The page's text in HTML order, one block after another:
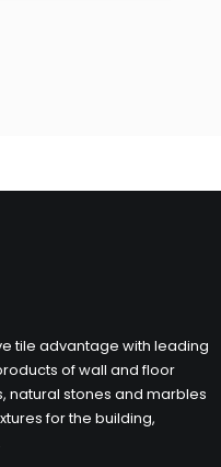
tile advantage with leading
of wall and floor
natural stones and marbles
for the building,